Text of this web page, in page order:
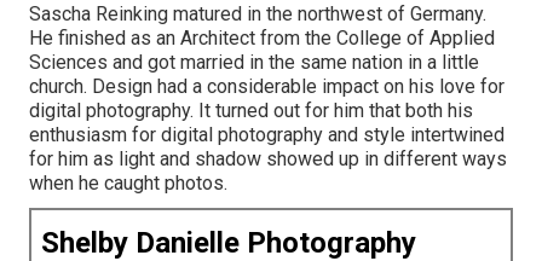
Sascha Reinking matured in the northwest of Germany.
He finished as an Architect from the College of Applied
Sciences and got married in the same nation in a little
church. Design had a considerable impact on his love for
digital photography. It turned out for him that both his
enthusiasm for digital photography and style intertwined
for him as light and shadow showed up in different ways
when he caught photos.
Shelby Danielle Photography